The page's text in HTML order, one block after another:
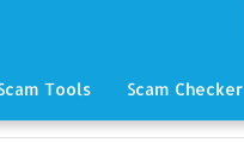
Tools Scam Checker